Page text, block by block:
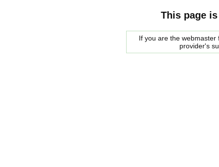
This page
If you are the
provider's